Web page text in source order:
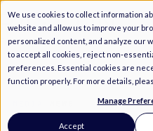
We use cookies to collect information
website and allow us to improve your
personalized content, and analyze our
to accept all cookies, reject non-
preferences. Essential cookies are
function properly. For more details,
Manage
Accept